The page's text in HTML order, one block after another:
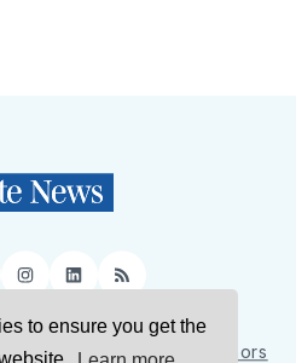
to ensure you get the
Instagram
LinkedIn
RSS
Us Contact Us Authors